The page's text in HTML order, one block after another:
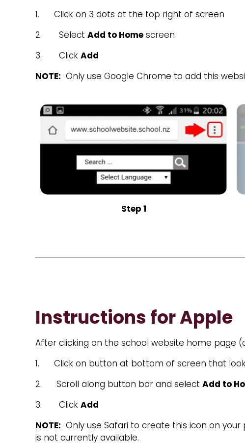
1. Click on 3 dots at the top right of screen
2. Select Add to Home screen
3. Click Add
NOTE: Only use Google Chrome to add this
Step 1
Instructions for Apple
After clicking on the school website home page
1. Click on button at bottom of screen that
2. Scroll along button bar and select Add to
3. Click Add
NOTE: Only use Safari to create this icon on
is not currently available.